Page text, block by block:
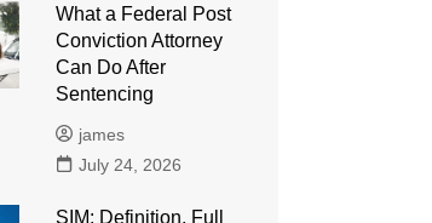
What a Federal Post
Conviction Attorney
Can Do After
Sentencing
james
July 24, 2026
SIM: Definition, Full